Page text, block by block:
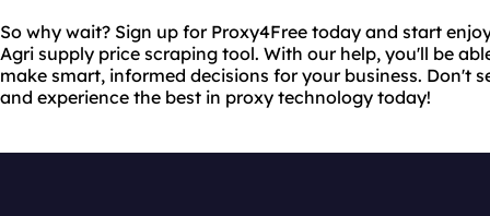
So why wait? Sign up for Proxy4Free today and start
Agri supply price scraping tool. With our help, you'll be
make smart, informed decisions for your business. Don't
and experience the best in proxy technology today!